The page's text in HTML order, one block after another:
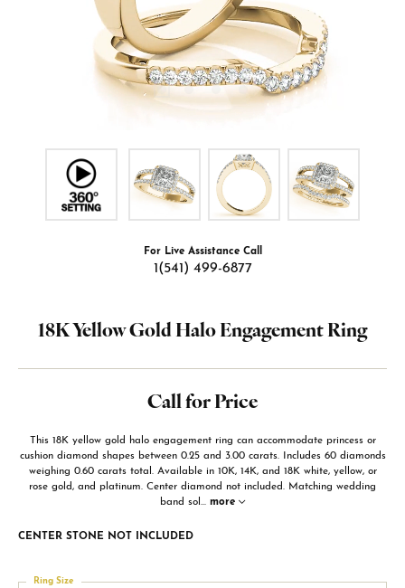
For Live Assistance Call
1(541) 499-6877
18K Yellow Gold Halo Engagement Ring
Call for Price
This 18K yellow gold halo engagement ring can accommodate princess or
cushion diamond shapes between 0.25 and 3.00 carats. Includes 60 diamonds
weighing 0.60 carats total. Available in 10K, 14K, and 18K white, yellow, or
rose gold, and platinum. Center diamond not included. Matching wedding
band sol ... more
CENTER STONE NOT INCLUDED
Ring Size